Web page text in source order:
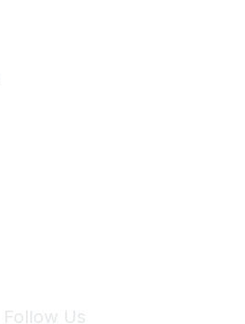
Follow Us